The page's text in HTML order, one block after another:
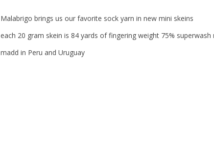
Malabrigo brings us our favorite sock yarn in new mini skeins
each 20 gram skein is 84 yards of fingering weight 75%
madd in Peru and Uruguay